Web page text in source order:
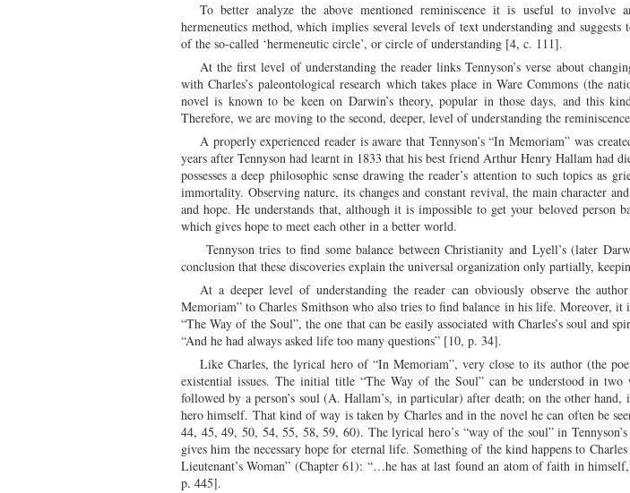
To better analyze the above mentioned reminiscence it is useful to involve
hermeneutics method, which implies several levels of text understanding and
of the so-called ‘hermeneutic circle’, or circle of understanding [4, c. 111].
At the first level of understanding the reader links Tennyson’s verse about
with Charles’s paleontological research which takes place in Ware Commons (the
novel is known to be keen on Darwin’s theory, popular in those days, and this
Therefore, we are moving to the second, deeper, level of understanding the
A properly experienced reader is aware that Tennyson’s “In Memoriam” was
years after Tennyson had learnt in 1833 that his best friend Arthur Henry Hallam had
possesses a deep philosophic sense drawing the reader’s attention to such topics as
immortality. Observing nature, its changes and constant revival, the main character
and hope. He understands that, although it is impossible to get your beloved
which gives hope to meet each other in a better world.
Tennyson tries to find some balance between Christianity and Lyell’s (later
conclusion that these discoveries explain the universal organization only partially,
At a deeper level of understanding the reader can obviously observe the
Memoriam” to Charles Smithson who also tries to find balance in his life. Moreover,
“The Way of the Soul”, the one that can be easily associated with Charles’s soul and
“And he had always asked life too many questions” [10, p. 34].
Like Charles, the lyrical hero of “In Memoriam”, very close to its author (the
existential issues. The initial title “The Way of the Soul” can be understood in
followed by a person’s soul (A. Hallam’s, in particular) after death; on the other
hero himself. That kind of way is taken by Charles and in the novel he can often be
44, 45, 49, 50, 54, 55, 58, 59, 60). The lyrical hero’s “way of the soul” in
gives him the necessary hope for eternal life. Something of the kind happens to
Lieutenant’s Woman” (Chapter 61): “…he has at last found an atom of faith in
p. 445].